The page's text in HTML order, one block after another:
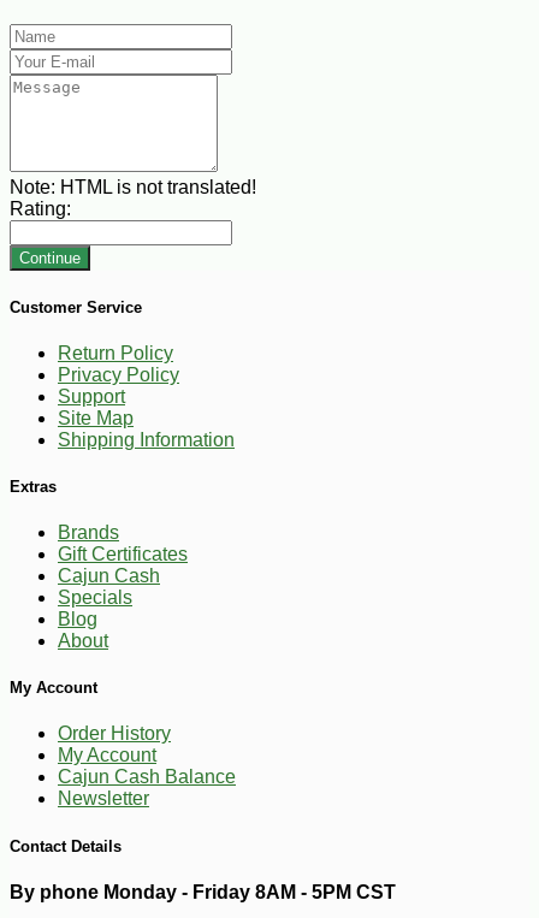
Note: HTML is not translated!
Rating:
Continue
Customer Service
Return Policy
Privacy Policy
Support
Site Map
Shipping Information
Extras
Brands
Gift Certificates
Cajun Cash
Specials
Blog
About
My Account
Order History
My Account
Cajun Cash Balance
Newsletter
Contact Details
By phone Monday - Friday 8AM - 5PM CST